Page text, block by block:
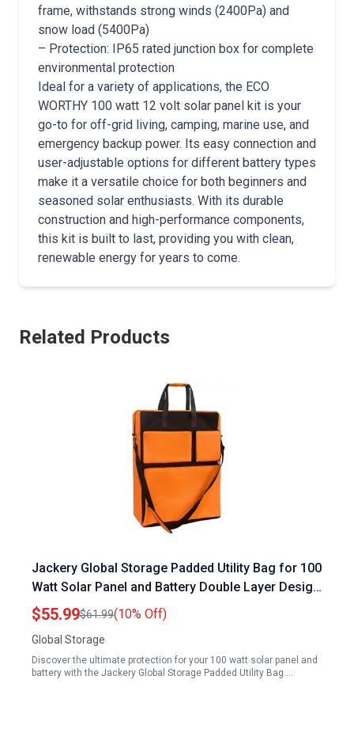
frame, withstands strong winds (2400Pa) and
snow load (5400Pa)
– Protection: IP65 rated junction box for complete
environmental protection
Ideal for a variety of applications, the ECO
WORTHY 100 watt 12 volt solar panel kit is your
go-to for off-grid living, camping, marine use, and
emergency backup power. Its easy connection and
user-adjustable options for different battery types
make it a versatile choice for both beginners and
seasoned solar enthusiasts. With its durable
construction and high-performance components,
this kit is built to last, providing you with clean,
renewable energy for years to come.
Related Products
Jackery Global Storage Padded Utility Bag for 100
Watt Solar Panel and Battery Double Layer Design
Holds 2 Panels Orange
$55.99$61.99(10% Off)
Global Storage
Discover the ultimate protection for your 100 watt solar panel and
battery with the Jackery Global Storage Padded Utility Bag.…